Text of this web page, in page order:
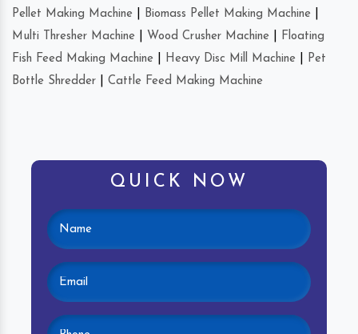
Pellet Making Machine Biomass Pellet Making Machine
Multi Thresher Machine
Wood Crusher Machine
Floating
Fish Feed Making Machine
Heavy Disc Mill Machine
Pet
Bottle Shredder
Cattle Feed Making Machine
QUICK NOW